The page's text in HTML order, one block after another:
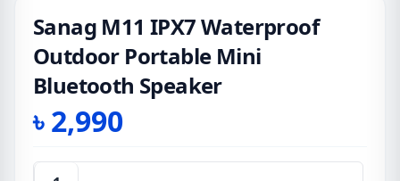
Sanag M11 IPX7 Waterproof
Outdoor Portable Mini
Bluetooth Speaker
৳2,990